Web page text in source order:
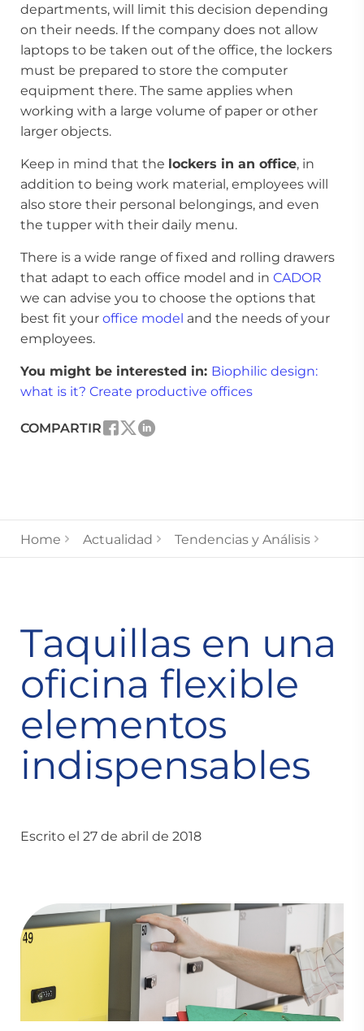
departments, will limit this decision depending
on their needs. If the company does not allow
laptops to be taken out of the office, the lockers
must be prepared to store the computer
equipment there. The same applies when
working with a large volume of paper or other
larger objects.
Keep in mind that the lockers in an office, in
addition to being work material, employees will
also store their personal belongings, and even
the tupper with their daily menu.
There is a wide range of fixed and rolling drawers
that adapt to each office model and in CADOR
we can advise you to choose the options that
best fit your office model and the needs of your
employees.
You might be interested in: Biophilic design:
what is it? Create productive offices
COMPARTIR
Home Actualidad Tendencias y Análisis
Taquillas en una
oficina flexible
elementos
indispensables
Escrito el 27 de abril de 2018